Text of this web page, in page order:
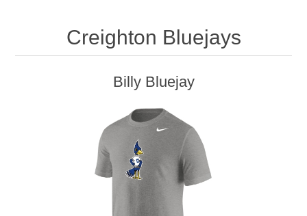
Creighton Bluejays
Billy Bluejay